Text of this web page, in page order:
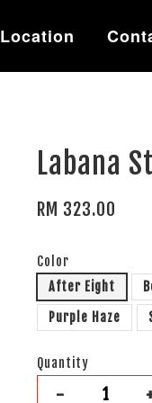
Location
Labana
RM 323.00
Color
After Eight
Purple Haze
Quantity
-